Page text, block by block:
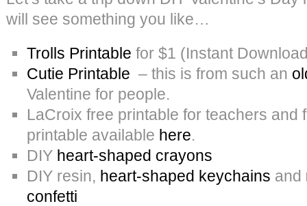
will see something you like…
Trolls Printable for $1 (Instant
Cutie Printable – this is from such an
Valentine for people.
LaCroix free printable for teachers and
printable available here.
DIY heart-shaped crayons
DIY resin, heart-shaped keychains and
confetti